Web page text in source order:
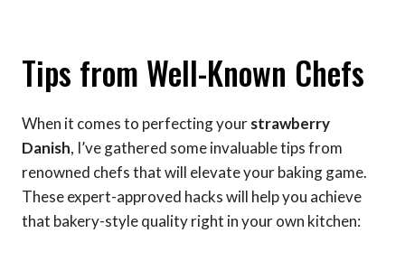
Tips from Well-Known Chefs
When it comes to perfecting yourstrawberry
Danish, I’ve gathered some invaluable tips from
renowned chefs that will elevate your baking game.
These expert-approved hacks will help you achieve
that bakery-style quality right in your own kitchen: